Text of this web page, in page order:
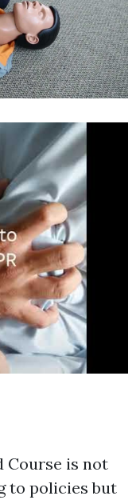
Course is not
to policies but